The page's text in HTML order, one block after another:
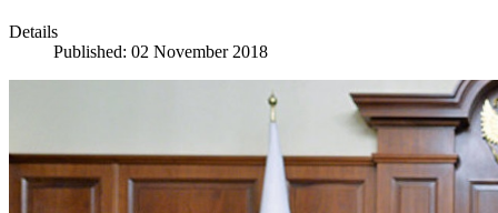
Details
Published: 02 November 2018